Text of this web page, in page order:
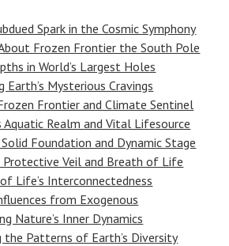
Spark in the Cosmic Symphony
Frozen Frontier the South Pole
in World’s Largest Holes
Earth’s Mysterious Cravings
Frontier and Climate Sentinel
Aquatic Realm and Vital Lifesource
Foundation and Dynamic Stage
Protective Veil and Breath of Life
Life’s Interconnectedness
from Exogenous
Nature’s Inner Dynamics
the Patterns of Earth’s Diversity